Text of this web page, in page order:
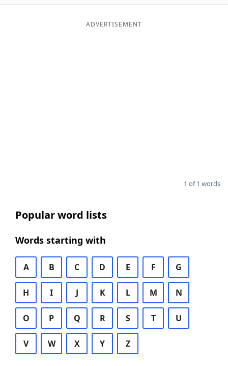
ADVERTISEMENT
1 of 1 words
Popular word lists
Words starting with
A B C D E F G
H I J K L M N
O P Q R S T U
V W X Y Z